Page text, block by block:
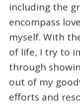
including the
encompass
myself. With
of life, I try to
through
out of my
efforts and